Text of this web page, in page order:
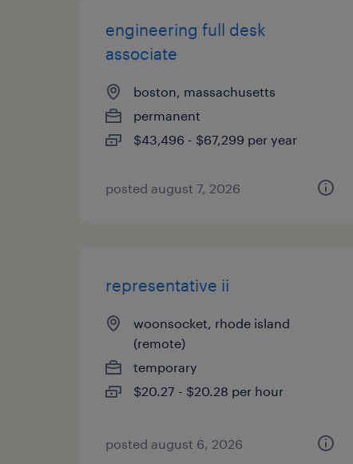
engineering full desk
associate
boston, massachusetts
permanent
$43,496 - $67,299 per year
posted august 7, 2026
representative ii
woonsocket, rhode island
(remote)
temporary
$20.27 - $20.28 per hour
posted august 6, 2026